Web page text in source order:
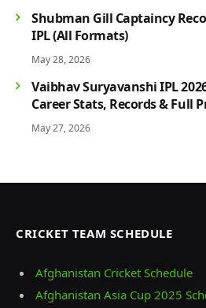
Shubman Gill Captaincy
IPL (All Formats)
May 28, 2026
Vaibhav Suryavanshi IPL
Career Stats, Records & Full
May 27, 2026
CRICKET TEAM SCHEDULE
Afghanistan Cricket Schedule
Afghanistan Asia Cup 2025